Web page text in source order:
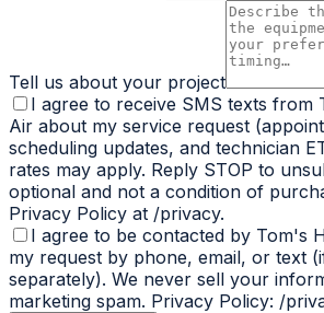
Tell us about your project
I agree to receive SMS texts from
Air about my service request
scheduling updates, and technician
rates may apply. Reply STOP to
optional and not a condition of
Privacy Policy at /privacy.
I agree to be contacted by Tom's
my request by phone, email, or text
separately). We never sell your
marketing spam. Privacy Policy: /